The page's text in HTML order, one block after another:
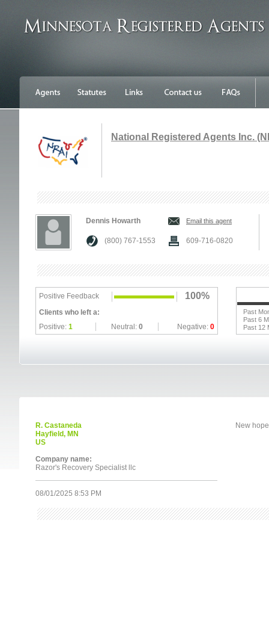
National Registered Agents Inc.
Dennis Howarth Email this agent
(800) 767-1553 609-716-0820
Positive Feedback 100%
Clients who left a:
Positive: 1 Neutral: 0 Negative: 0
Past
Past 6
Past 12
R. Castaneda
Hayfield, MN
US
Company name:
Razor's Recovery Specialist llc
08/01/2025 8:53 PM
New